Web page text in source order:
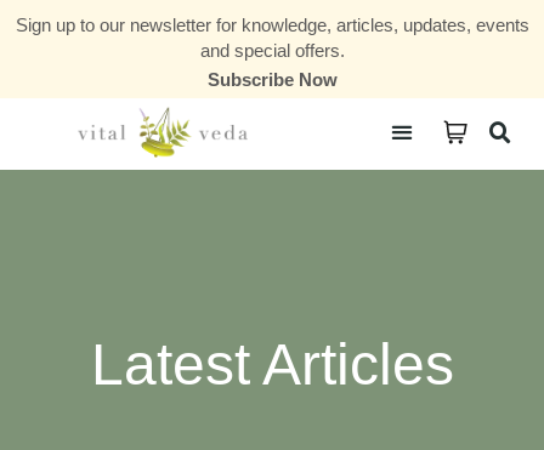
Sign up to our newsletter for knowledge, articles, updates, events
and special offers.
Subscribe Now
Latest Articles